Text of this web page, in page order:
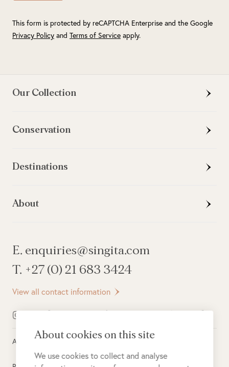
This form is protected by reCAPTCHA Enterprise and the Google
Privacy Policy and Terms of Service apply.
Our Collection
Conservation
Destinations
About
E. enquiries@singita.com
T. +27 (0) 21 683 3424
View all contact information
All rights reserved © 2026Singita
About cookies on this site
We use cookies to collect and analyse